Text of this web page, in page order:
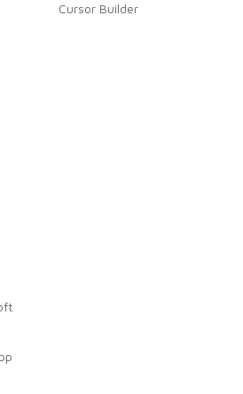
Cursor Builder